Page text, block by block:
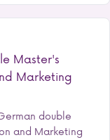
Master's
Marketing
double
and Marketing